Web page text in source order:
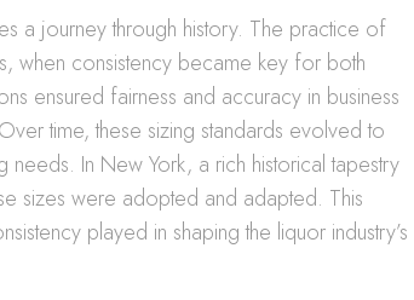
a journey through history. The practice of
when consistency became key for both
ensured fairness and accuracy in business
time, these sizing standards evolved to
In New York, a rich historical tapestry
sizes were adopted and adapted. This
played in shaping the liquor industry’s